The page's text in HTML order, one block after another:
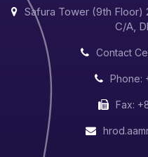
Safura Tower (9th Floor)
C/A,
Contact
Phone:
Fax: